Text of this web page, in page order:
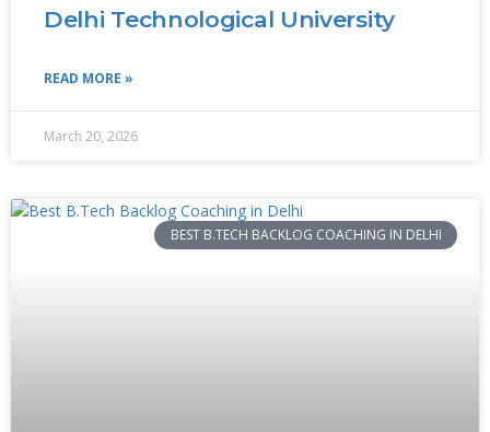
Delhi Technological University
READ MORE »
March 20, 2026
BEST B.TECH BACKLOG COACHING IN DELHI